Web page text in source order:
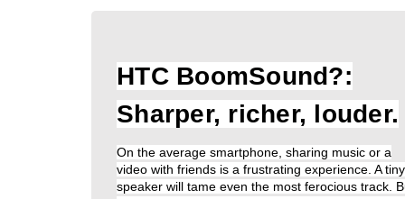
HTC BoomSound?:
Sharper, richer, louder.
On the average smartphone, sharing music or a
video with friends is a frustrating experience. A tiny
speaker will tame even the most ferocious track.